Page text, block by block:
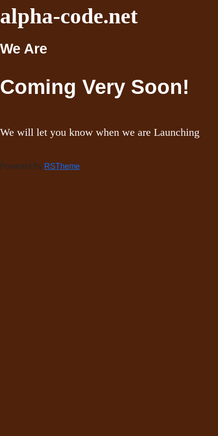
alpha-code.net
We Are
Coming Very Soon!
We will let you know when we are Launching
Powered By RSTheme